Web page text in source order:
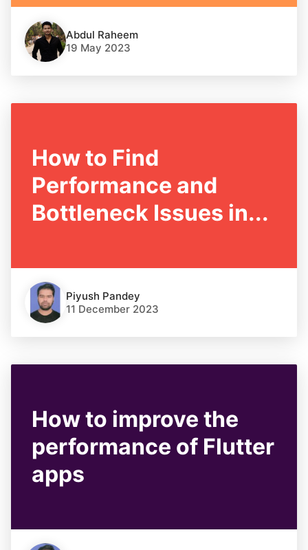
Abdul Raheem
19 May 2023
How to Find
Performance and
Bottleneck Issues in...
Piyush Pandey
11 December 2023
How to improve the
performance of Flutter
apps